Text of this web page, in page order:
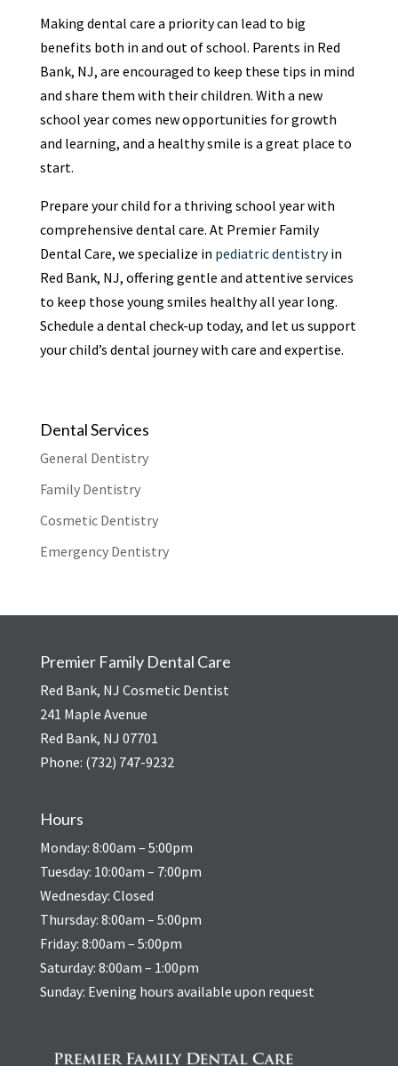
Making dental care a priority can lead to big
benefits both in and out of school. Parents in Red
Bank, NJ, are encouraged to keep these tips in mind
and share them with their children. With a new
school year comes new opportunities for growth
and learning, and a healthy smile is a great place to
start.
Prepare your child for a thriving school year with
comprehensive dental care. At Premier Family
Dental Care, we specialize in pediatric dentistryin
Red Bank, NJ, offering gentle and attentive services
to keep those young smiles healthy all year long.
Schedule a dental check-up today, and let us support
your child’s dental journey with care and expertise.
Dental Services
General Dentistry
Family Dentistry
Cosmetic Dentistry
Emergency Dentistry
Premier Family Dental Care
Red Bank, NJ Cosmetic Dentist
241 Maple Avenue
Red Bank, NJ 07701
Phone: (732) 747-9232
Hours
Monday: 8:00am – 5:00pm
Tuesday: 10:00am – 7:00pm
Wednesday: Closed
Thursday: 8:00am – 5:00pm
Friday: 8:00am – 5:00pm
Saturday: 8:00am – 1:00pm
Sunday: Evening hours available upon request